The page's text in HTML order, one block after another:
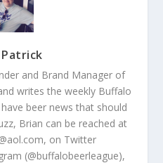
and Brand Manager of
writes the weekly Buffalo
beer news that should
Brian can be reached at
on Twitter
(@buffalobeerleague),